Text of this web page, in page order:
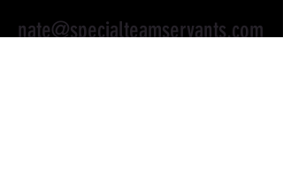
nate@specialteamservants.com